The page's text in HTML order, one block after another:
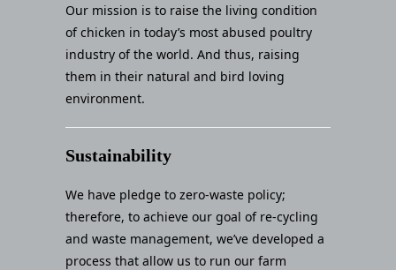
Our mission is to raise the living condition
of chicken in today’s most abused poultry
industry of the world. And thus, raising
them in their natural and bird loving
environment.
Sustainability
We have pledge to zero-waste policy;
therefore, to achieve our goal of re-cycling
and waste management, we’ve developed a
process that allow us to run our farm